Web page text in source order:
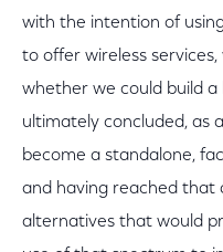
with the intention of
to offer wireless
whether we could build a
ultimately concluded, as
become a standalone,
and having reached that
alternatives that would